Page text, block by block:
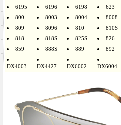
6195
6196 6198
623
800
8003 8004
8008
809
8096 810
810S
818
818S 825S
826
859
888S 889 892
DX4003 DX4427 DX6002 DX6004